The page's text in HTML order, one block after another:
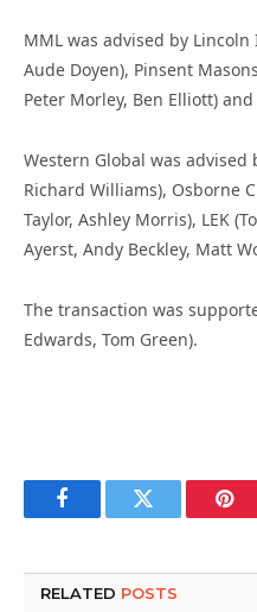
MML was advised by
Aude Doyen), Pinsent
Peter Morley, Ben Elliott)
Western Global was advised
Richard Williams), Osborne
Taylor, Ashley Morris), LEK
Ayerst, Andy Beckley, Matt
The transaction was
Edwards, Tom Green).
FacebookTwitter
RELATED POSTS